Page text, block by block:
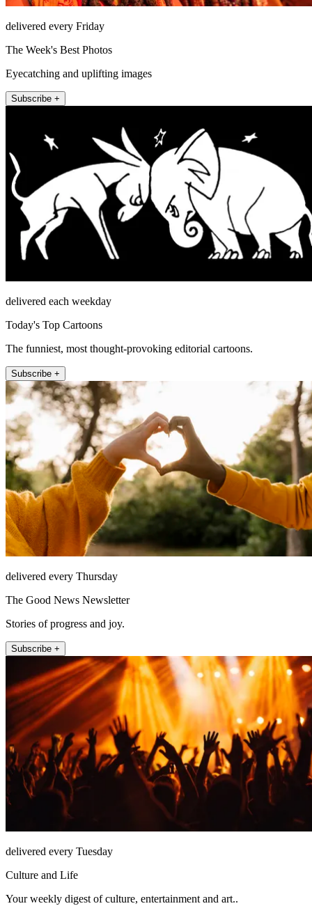
delivered every Friday
The Week's Best Photos
Eyecatching and uplifting images
Subscribe +
delivered each weekday
Today's Top Cartoons
The funniest, most thought-provoking editorial cartoons.
Subscribe +
delivered every Thursday
The Good News Newsletter
Stories of progress and joy.
Subscribe +
delivered every Tuesday
Culture and Life
Your weekly digest of culture, entertainment and art..